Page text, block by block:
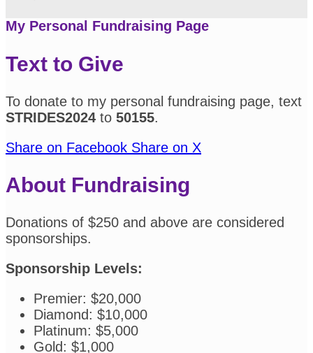
My Personal Fundraising Page
Text to Give
To donate to my personal fundraising page, text
STRIDES2024 to 50155.
Share on Facebook Share on X
About Fundraising
Donations of $250 and above are considered
sponsorships.
Sponsorship Levels:
Premier: $20,000
Diamond: $10,000
Platinum: $5,000
Gold: $1,000